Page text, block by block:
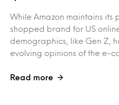
While Amazon maintains its
shopped brand for US
demographics, like Gen Z,
evolving opinions of the e-
Read more